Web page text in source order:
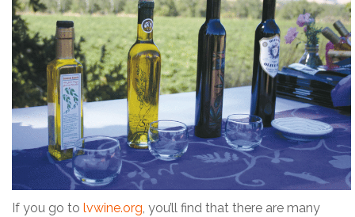
If you go to lvwine.org, you’ll find that there are many